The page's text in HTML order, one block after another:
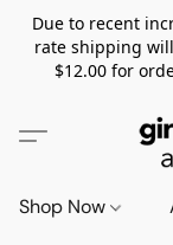
Due to recent
rate shipping
$12.00 for
Shop Now